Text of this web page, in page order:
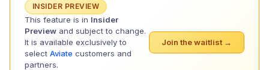
INSIDER PREVIEW
This feature is in Insider
Preview and subject to change.
It is available exclusively to
select Aviate customers and
partners.
Join the waitlist →